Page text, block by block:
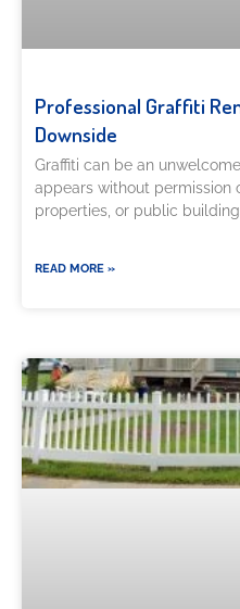
Professional Graffiti
Downside
Graffiti can be an
appears without permission
properties, or public
READ MORE »